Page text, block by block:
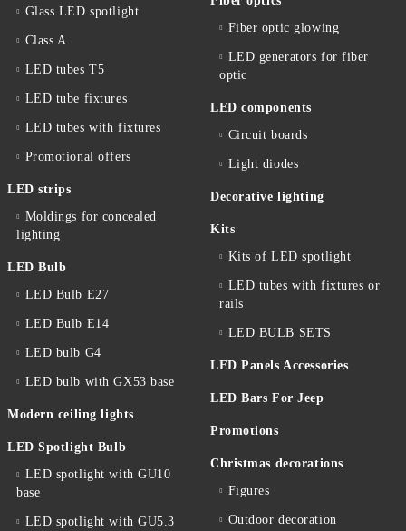
Glass LED spotlight
Class A
LED tubes T5
LED tube fixtures
LED tubes with fixtures
Promotional offers
LED strips
Moldings for concealed
lighting
LED Bulb
LED Bulb E27
LED Bulb E14
LED bulb G4
LED bulb with GX53 base
Modern ceiling lights
LED Spotlight Bulb
LED spotlight with GU10
base
LED spotlight with GU5.3
Fiber optic glowing
LED generators for fiber
optic
LED components
Circuit boards
Light diodes
Decorative lighting
Kits
Kits of LED spotlight
LED tubes with fixtures or
rails
LED BULB SETS
LED Panels Accessories
LED Bars For Jeep
Promotions
Christmas decorations
Figures
Outdoor decoration